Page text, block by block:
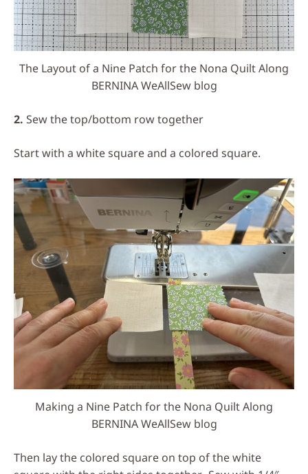
The Layout of a Nine Patch for the Nona Quilt Along
BERNINA WeAllSew blog
2. Sew the top/bottom row together
Start with a white square and a colored square.
Making a Nine Patch for the Nona Quilt Along
BERNINA WeAllSew blog
Then lay the colored square on top of the white